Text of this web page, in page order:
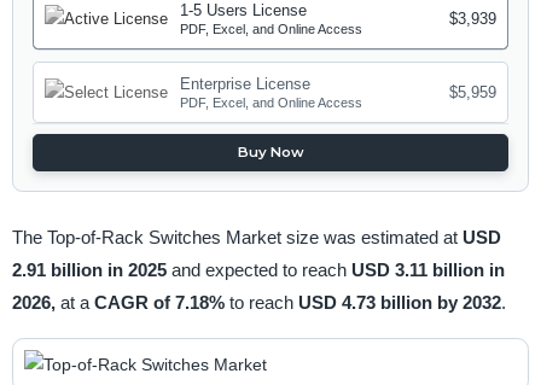
1-5 Users License
PDF, Excel, and Online Access
$3,939
Enterprise License
PDF, Excel, and Online Access
$5,959
Buy Now
The Top-of-Rack Switches Market size was estimated at USD
2.91 billion in 2025 and expected to reach USD 3.11 billion in
2026, at a CAGR of 7.18% to reach USD 4.73 billion by 2032.